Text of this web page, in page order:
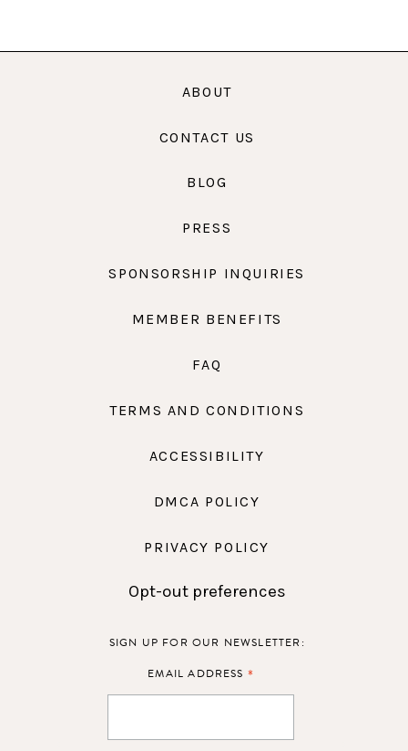
ABOUT
CONTACT US
BLOG
PRESS
SPONSORSHIP INQUIRIES
MEMBER BENEFITS
FAQ
TERMS AND CONDITIONS
ACCESSIBILITY
DMCA POLICY
PRIVACY POLICY
Opt-out preferences
SIGN UP FOR OUR NEWSLETTER:
EMAIL ADDRESS *